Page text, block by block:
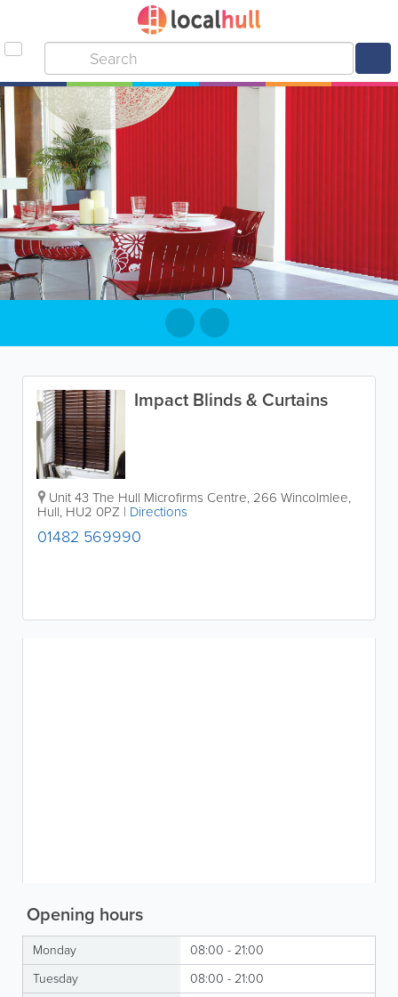
Impact Blinds & Curtains
Unit 43 The Hull Microfirms Centre,266 Wincolmlee,
Hull, HU2 0PZ | Directions
01482 569990
Opening hours
Monday
08:00 - 21:00
Tuesday
08:00 - 21:00